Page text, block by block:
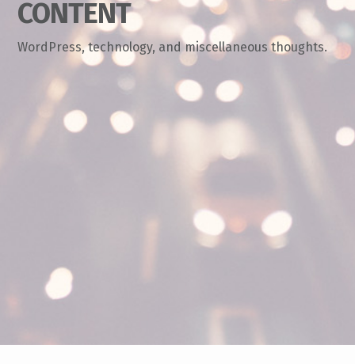
CONTENT
WordPress, technology, and miscellaneous thoughts.